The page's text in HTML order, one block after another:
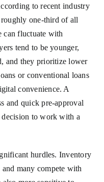
to recent industry
one-third of all
can fluctuate with
tend to be younger,
and they prioritize lower
or conventional loans
convenience. A
and quick pre-approval
decision to work with a
hurdles. Inventory
and many compete with